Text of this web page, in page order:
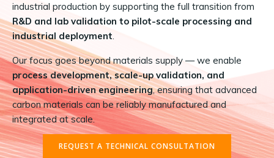
industrial production by supporting the full transition from
R&D and lab validation to pilot-scale processing and
industrial deployment.
Our focus goes beyond materials supply — we enable
process development, scale-up validation, and
application-driven engineering, ensuring that advanced
carbon materials can be reliably manufactured and
integrated at scale.
REQUEST A TECHNICAL CONSULTATION